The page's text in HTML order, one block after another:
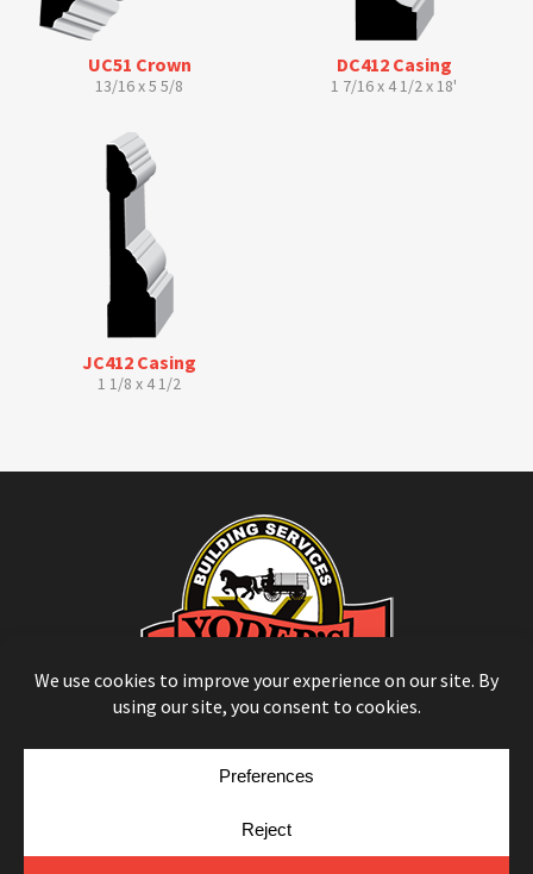
UC51 Crown
13/16 x 5 5/8
DC412 Casing
1 7/16 x 4 1/2 x 18'
JC412 Casing
1 1/8 x 4 1/2
Yellow House Design & Marketing
Cookie Policy